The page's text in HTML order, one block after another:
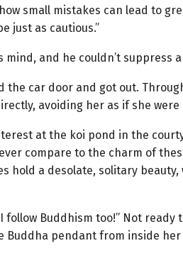
small mistakes can lead to
just as cautious.”
mind, and he couldn’t suppress
the car door and got out.
avoiding her as if she were
at the koi pond in the
compare to the charm of
hold a desolate, solitary beauty,
follow Buddhism too!” Not ready
Buddha pendant from inside